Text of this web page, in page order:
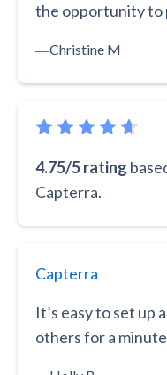
the opportunity to
―Christine M
4.75/5 rating
Capterra.
Capterra
It’s easy to set up
others for a